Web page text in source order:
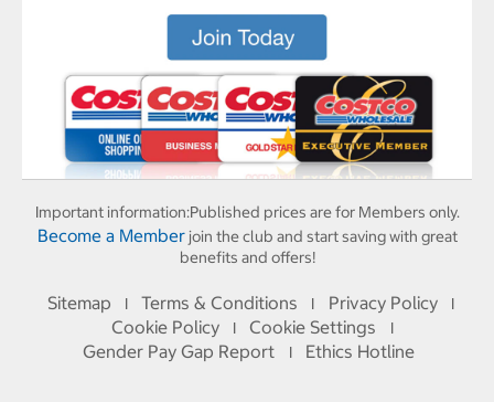
Important information:Published prices are for Members only.
Become a Memberjoin the club and start saving with great
benefits and offers!
Sitemap I Terms & Conditions I Privacy Policy I
Cookie Policy I Cookie Settings I
Gender Pay Gap Report I Ethics Hotline